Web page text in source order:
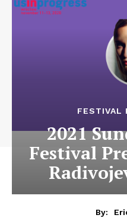
FESTIVAL
2021
Festival
By: